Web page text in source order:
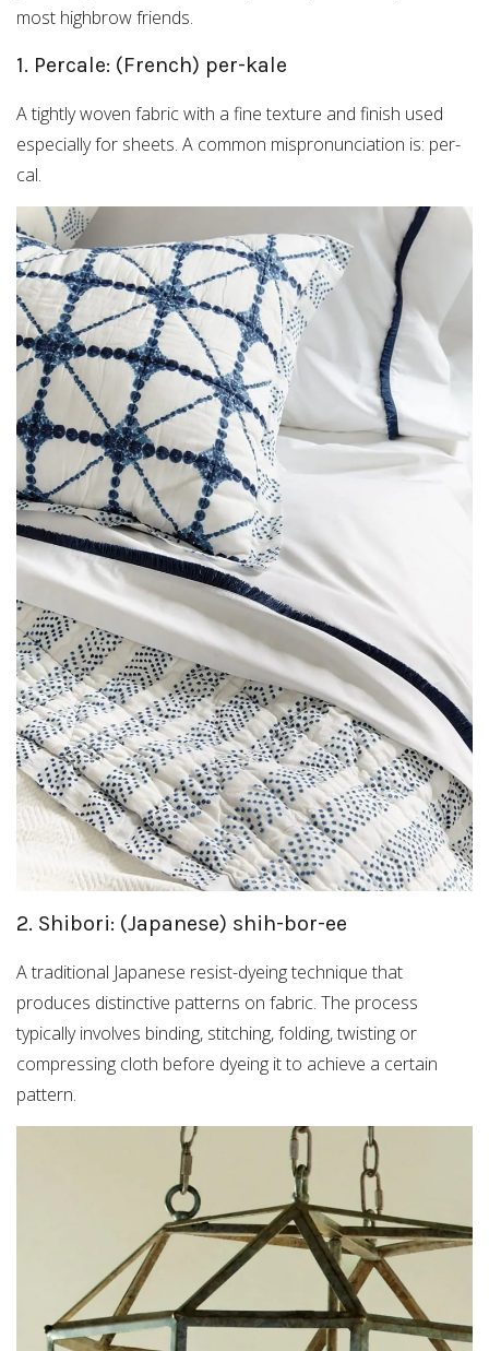
most highbrow friends.
1. Percale: (French) per-kale
A tightly woven fabric with a fine texture and finish used
especially for sheets. A common mispronunciation is: per-
cal.
2. Shibori: (Japanese) shih-bor-ee
A traditional Japanese resist-dyeing technique that
produces distinctive patterns on fabric. The process
typically involves binding, stitching, folding, twisting or
compressing cloth before dyeing it to achieve a certain
pattern.